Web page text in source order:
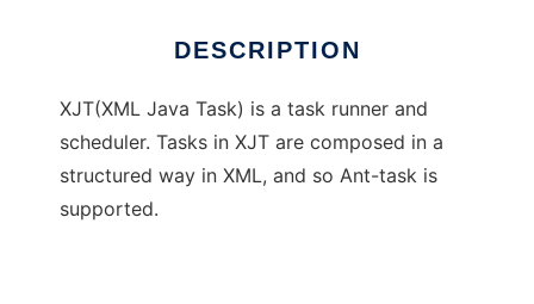
DESCRIPTION
XJT(XML Java Task) is a task runner and
scheduler. Tasks in XJT are composed in a
structured way in XML, and so Ant-task is
supported.